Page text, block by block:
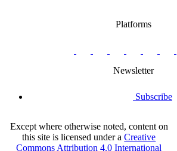
Platforms
swiss
group
Newsletter
Subscribe
Except where otherwise noted, content on
this site is licensed under aCreative
Commons Attribution 4.0 International